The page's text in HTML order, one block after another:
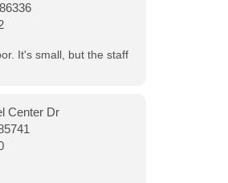
It's small, but the staff
Center Dr